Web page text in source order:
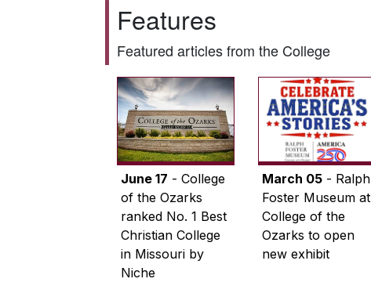
Features
Featured articles from the College
June 17 - College
of the Ozarks
ranked No. 1 Best
Christian College
in Missouri by
Niche
March 05- Ralph
Foster Museum at
College of the
Ozarks to open
new exhibit